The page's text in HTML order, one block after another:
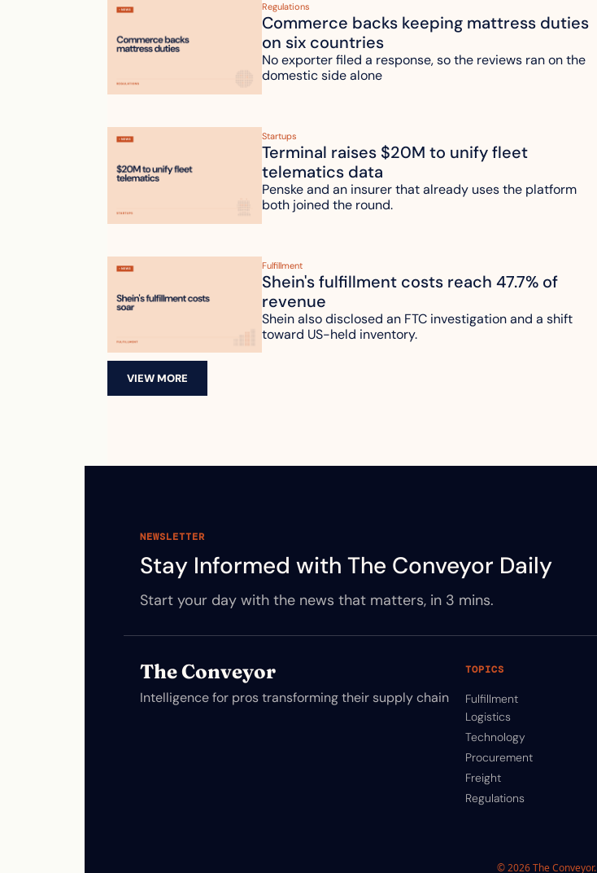
Regulations
Commerce backs keeping mattress duties
on six countries
No exporter filed a response, so the reviews ran on the
domestic side alone
Startups
Terminal raises $20M to unify fleet
telematics data
Penske and an insurer that already uses the platform
both joined the round.
Fulfillment
Shein's fulfillment costs reach 47.7% of
revenue
Shein also disclosed an FTC investigation and a shift
toward US-held inventory.
VIEW MORE
NEWSLETTER
Stay Informed with The Conveyor Daily
Start your day with the news that matters, in 3 mins.
The Conveyor
Intelligence for pros transforming their supply chain
TOPICS
Fulfillment
Logistics
Technology
Procurement
Freight
Regulations
© 2026 The Conveyor.